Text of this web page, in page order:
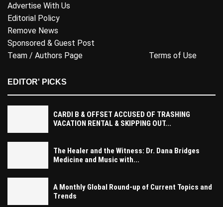
Advertise With Us
Editorial Policy
Remove News
Sponsored & Guest Post
Team / Authors Page
Terms of Use
EDITOR' PICKS
CARDI B & OFFSET ACCUSED OF TRASHING
VACATION RENTAL & SKIPPING OUT...
The Healer and the Witness: Dr. Dana Bridges
Medicine and Music with...
A Monthly Global Round-up of Current Topics and
Trends